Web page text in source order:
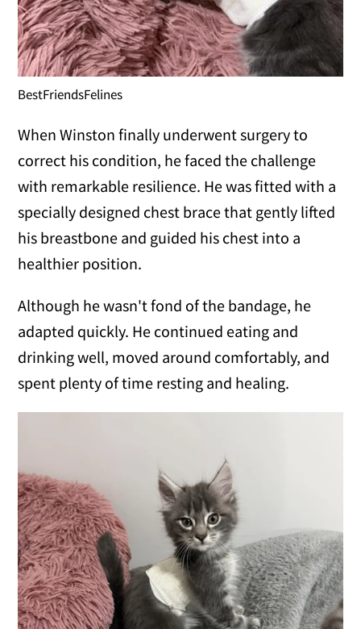
BestFriendsFelines
When Winston finally underwent surgery to
correct his condition, he faced the challenge
with remarkable resilience. He was fitted with a
specially designed chest brace that gently lifted
his breastbone and guided his chest into a
healthier position.
Although he wasn't fond of the bandage, he
adapted quickly. He continued eating and
drinking well, moved around comfortably, and
spent plenty of time resting and healing.